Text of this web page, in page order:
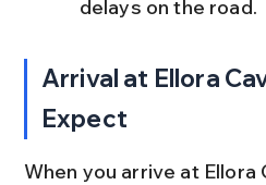
delays on the road.
Arrival at Ellora
Expect
When you arrive at Ellora